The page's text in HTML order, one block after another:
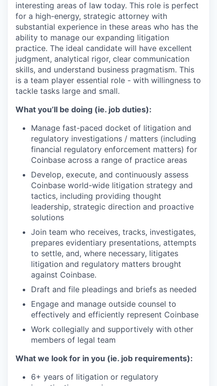
interesting areas of law today. This role is perfect
for a high-energy, strategic attorney with
substantial experience in these areas who has the
ability to manage our expanding litigation
practice. The ideal candidate will have excellent
judgment, analytical rigor, clear communication
skills, and understand business pragmatism. This
is a team player essential role - with willingness to
tackle tasks large and small.
What you’ll be doing (ie. job duties):
Manage fast-paced docket of litigation and
regulatory investigations / matters (including
financial regulatory enforcement matters) for
Coinbase across a range of practice areas
Develop, execute, and continuously assess
Coinbase world-wide litigation strategy and
tactics, including providing thought
leadership, strategic direction and proactive
solutions
Join team who receives, tracks, investigates,
prepares evidentiary presentations, attempts
to settle, and, where necessary, litigates
litigation and regulatory matters brought
against Coinbase.
Draft and file pleadings and briefs as needed
Engage and manage outside counsel to
effectively and efficiently represent Coinbase
Work collegially and supportively with other
members of legal team
What we look for in you (ie. job requirements):
6+ years of litigation or regulatory